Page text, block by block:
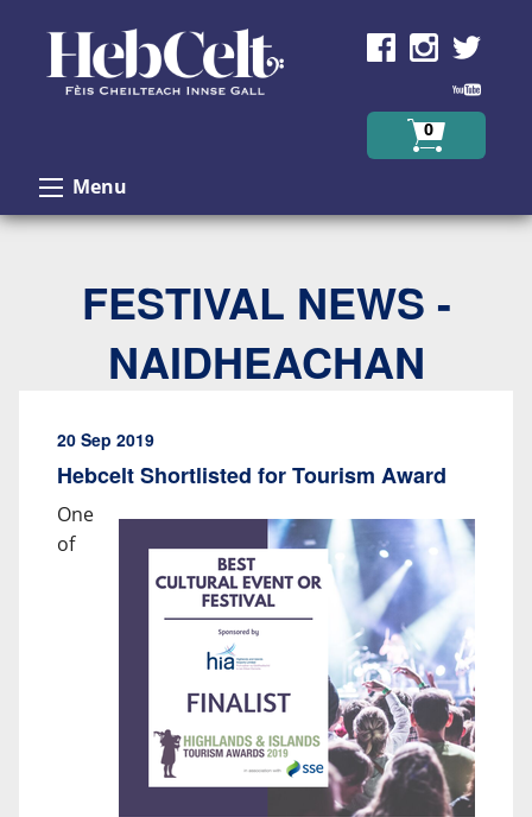
0
Menu
FESTIVAL NEWS -
NAIDHEACHAN
20 Sep 2019
Hebcelt Shortlisted for Tourism Award
One
of